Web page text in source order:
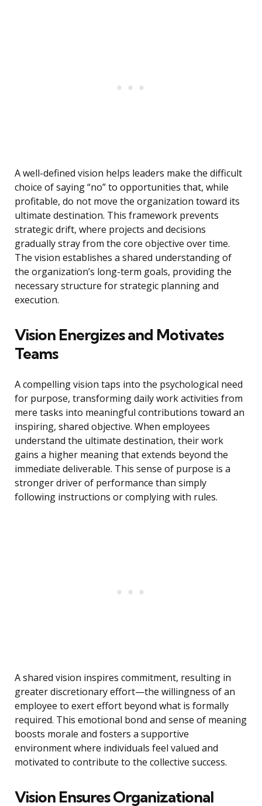
A well-defined vision helps leaders make the difficult
choice of saying “no” to opportunities that, while
profitable, do not move the organization toward its
ultimate destination. This framework prevents
strategic drift, where projects and decisions
gradually stray from the core objective over time.
The vision establishes a shared understanding of
the organization’s long-term goals, providing the
necessary structure for strategic planning and
execution.
Vision Energizes and Motivates
Teams
A compelling vision taps into the psychological need
for purpose, transforming daily work activities from
mere tasks into meaningful contributions toward an
inspiring, shared objective. When employees
understand the ultimate destination, their work
gains a higher meaning that extends beyond the
immediate deliverable. This sense of purpose is a
stronger driver of performance than simply
following instructions or complying with rules.
A shared vision inspires commitment, resulting in
greater discretionary effort—the willingness of an
employee to exert effort beyond what is formally
required. This emotional bond and sense of meaning
boosts morale and fosters a supportive
environment where individuals feel valued and
motivated to contribute to the collective success.
Vision Ensures Organizational